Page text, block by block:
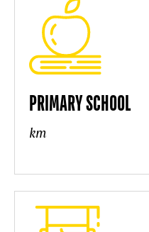
PRIMARY SCHOOL
km